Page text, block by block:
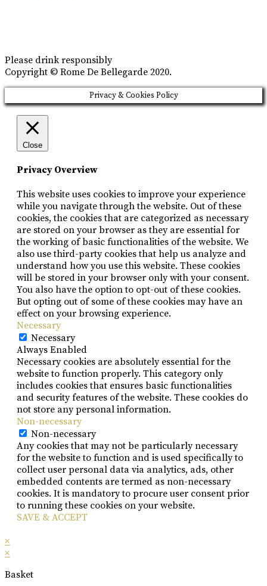
Please drink responsibly
Copyright © Rome De Bellegarde 2020.
Privacy & Cookies Policy
Close
Privacy Overview
This website uses cookies to improve your experience
while you navigate through the website. Out of these
cookies, the cookies that are categorized as necessary
are stored on your browser as they are essential for
the working of basic functionalities of the website. We
also use third-party cookies that help us analyze and
understand how you use this website. These cookies
will be stored in your browser only with your consent.
You also have the option to opt-out of these cookies.
But opting out of some of these cookies may have an
effect on your browsing experience.
Necessary
Necessary
Always Enabled
Necessary cookies are absolutely essential for the
website to function properly. This category only
includes cookies that ensures basic functionalities
and security features of the website. These cookies do
not store any personal information.
Non-necessary
Non-necessary
Any cookies that may not be particularly necessary
for the website to function and is used specifically to
collect user personal data via analytics, ads, other
embedded contents are termed as non-necessary
cookies. It is mandatory to procure user consent prior
to running these cookies on your website.
SAVE & ACCEPT
×
×
Basket